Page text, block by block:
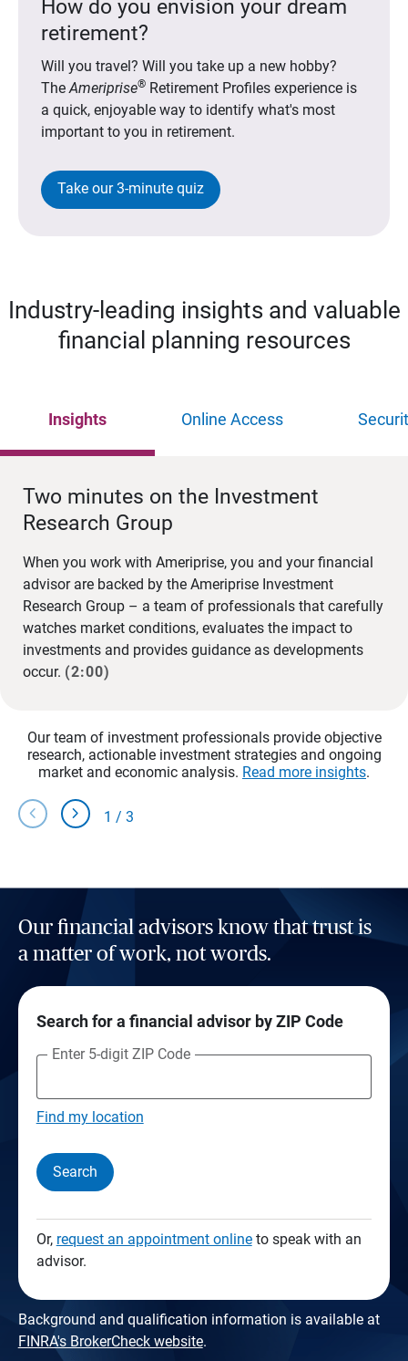
How do you envision your dream
retirement?
Will you travel? Will you take up a new hobby?
TheAmeriprise®Retirement Profiles experience is
a quick, enjoyable way to identify what's most
important to you in retirement.
Take our 3-minute quiz
Industry-leading insights and valuable
financial planning resources
Insights Online Access
Two minutes on the Investment
Research Group
When you work with Ameriprise, you and your financial
advisor are backed by the Ameriprise Investment
Research Group – a team of professionals that carefully
watches market conditions, evaluates the impact to
investments and provides guidance as developments
occur. (2:00)
Our team of investment professionals provide objective
research, actionable investment strategies and ongoing
market and economic analysis. Read more insights.
chevron_left chevron_right 1 / 3
Our financial advisors know that trust is
a matter of work, not words.
Search for a financial advisor by ZIP Code
Enter 5-digit ZIP Code
Find my location
Search
Or, request an appointment onlineto speak with an
advisor.
Background and qualification information is available at
FINRA's BrokerCheck website.